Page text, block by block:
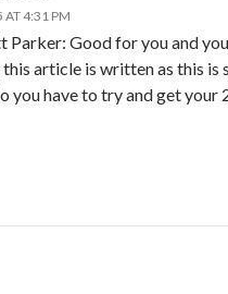
AT 4:31 PM
Parker: Good for you and
article is written as this is
you have to try and get your